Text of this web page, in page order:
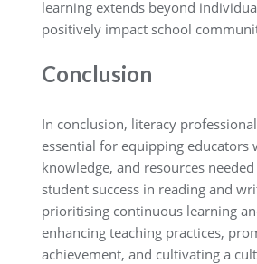
learning extends beyond
positively impact school
Conclusion
In conclusion, literacy
essential for equipping educators
knowledge, and resources
student success in reading and
prioritising continuous learning
enhancing teaching practices,
achievement, and cultivating a